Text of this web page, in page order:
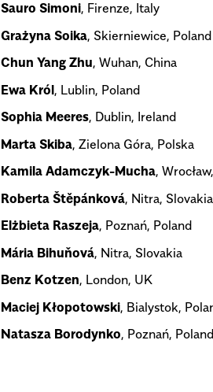
Sauro Simoni, Firenze, Italy
Grażyna Soika, Skierniewice, Poland
Chun Yang Zhu, Wuhan, China
Ewa Król, Lublin, Poland
Sophia Meeres, Dublin, Ireland
Marta Skiba, Zielona Góra, Polska
Kamila Adamczyk-Mucha,
Roberta Štěpánková, Nitra, Slovakia
Elżbieta Raszeja, Poznań, Poland
Mária Bihuňová, Nitra, Slovakia
Benz Kotzen, London, UK
Maciej Kłopotowski, Bialystok,
Natasza Borodynko, Poznań, Poland